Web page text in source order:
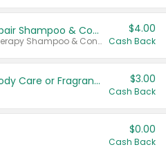
Dove Intensive Repair Shampoo & Conditioner Set
Valid on Damage Therapy Shampoo & Conditioner Set 33.8 oz bottles.
$4.00
Cash Back
Tesori D'Oriente Body Care or Fragrance $3.00
Cash Back
$0.00
Cash Back